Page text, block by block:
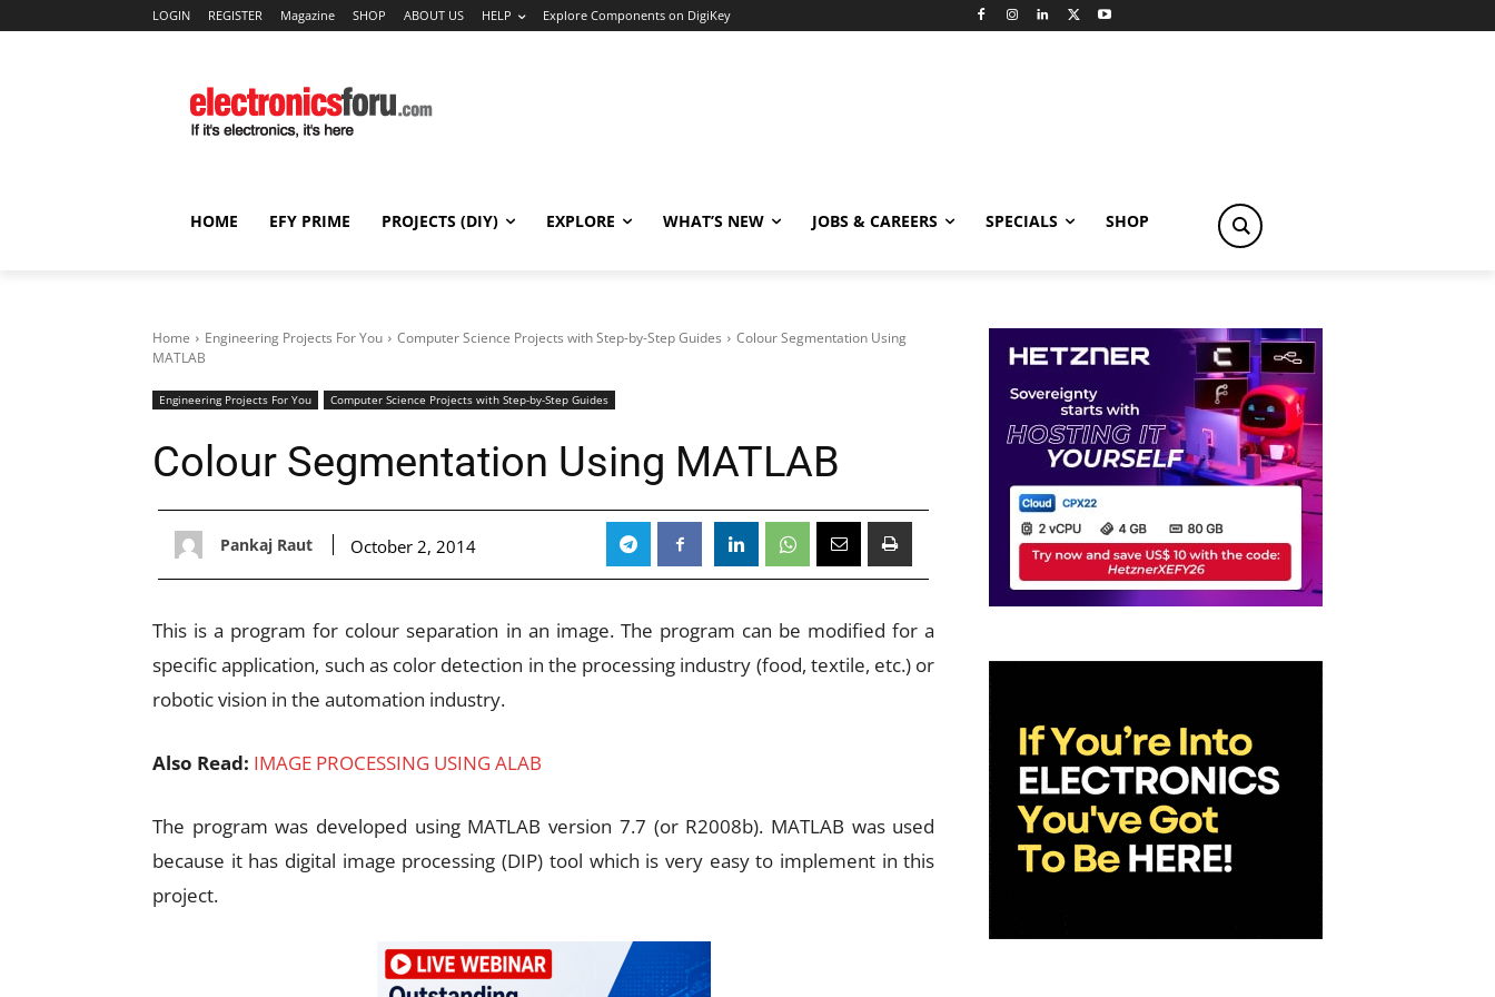
LOGIN REGISTER Magazine SHOP ABOUT US HELP Explore Components on DigiKey
HOME EFY PRIME PROJECTS (DIY) EXPLORE WHAT’S NEW JOBS & CAREERS SPECIALS SHOP
Home Engineering Projects For You Computer Science Projects with Step-by-Step Guides
Colour Segmentation Using
MATLAB
Engineering Projects For You Computer Science Projects with Step-by-Step Guides
Colour Segmentation Using MATLAB
Pankaj Raut October 2, 2014
This is a program for colour separation in an image. The program can be modified for a
specific application, such as color detection in the processing industry (food, textile, etc.) or
robotic vision in the automation industry.
Also Read: IMAGE PROCESSING USING ALAB
The program was developed using MATLAB version 7.7 (or R2008b). MATLAB was used
because it has digital image processing (DIP) tool which is very easy to implement in this
project.